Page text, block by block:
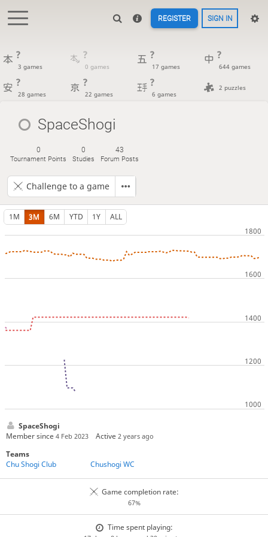
REGISTER SIGN IN
?
3 games
?
0 games
?
17 games
?
644 games
?
28 games
?
22 games
?
6 games
2 puzzles
SpaceShogi
0
Tournament Points
0
Studies
43
Forum Posts
Challenge to a game
1M 3M 6M YTD 1Y ALL
SpaceShogi
Member since 4 Feb 2023 Active2 years ago
Teams
Chu Shogi Club
Chushogi WC
Game completion rate:
67%
Time spent playing: